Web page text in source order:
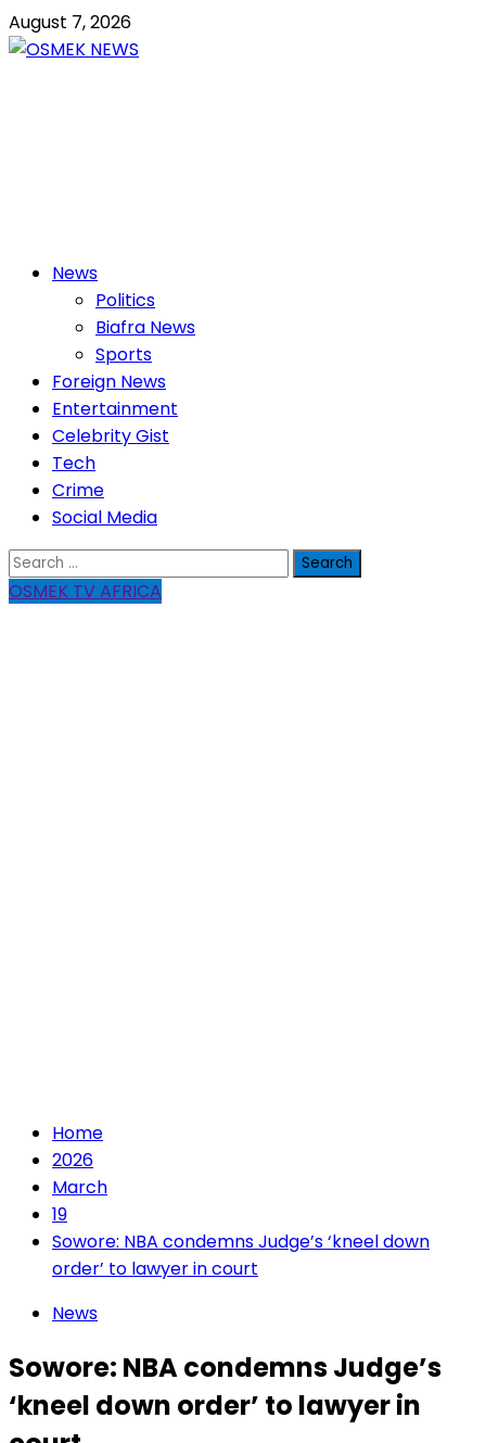
Skip
to
August 7, 2026
PrimaryNews
Politics
Biafra News
Sports
Foreign News
Entertainment
Celebrity Gist
Tech
Crime
Social Media
Search
for:
OSMEK TV AFRICA
Home
2026
March
19
Sowore: NBA condemns Judge’s ‘kneel down
order’ to lawyer in court
News
Sowore: NBA condemns Judge’s
‘kneel down order’ to lawyer in